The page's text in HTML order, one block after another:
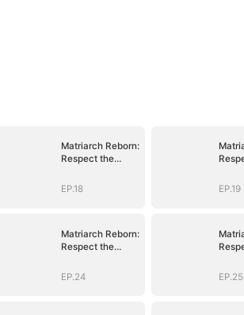
Matriarch Reborn:
Respect the
EP.18
EP.19
Matriarch Reborn:
Respect the
EP.24
EP.25